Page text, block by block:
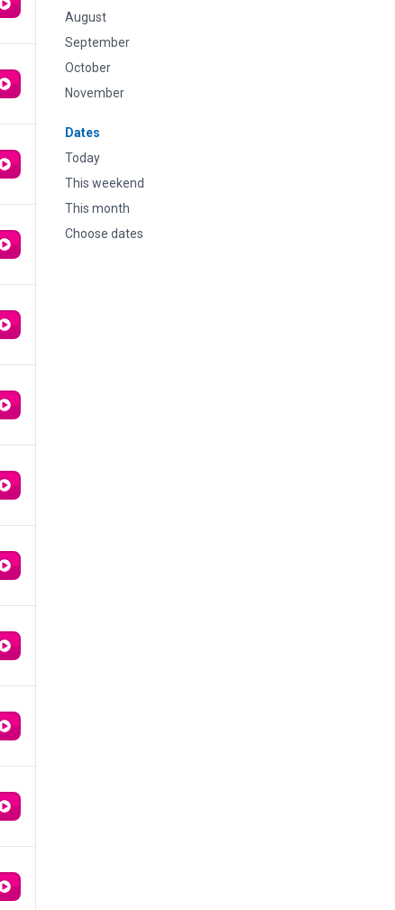
August
September
October
November
Dates
Today
This weekend
This month
Choose dates